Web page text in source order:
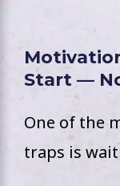
Start —
One of the
traps is